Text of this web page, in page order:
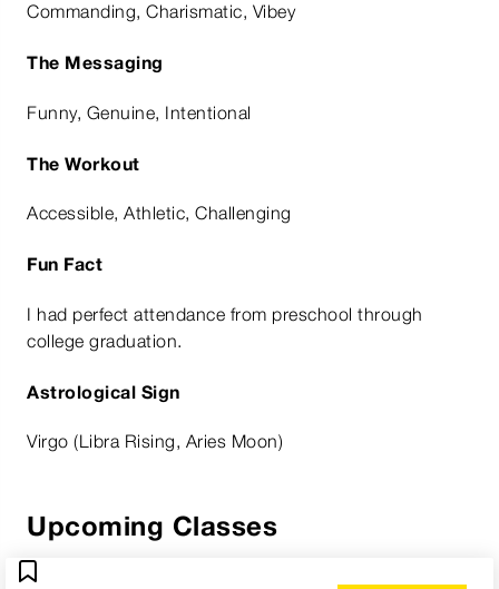
Commanding, Charismatic, Vibey
The Messaging
Funny, Genuine, Intentional
The Workout
Accessible, Athletic, Challenging
Fun Fact
I had perfect attendance from preschool through
college graduation.
Astrological Sign
Virgo (Libra Rising, Aries Moon)
Upcoming Classes